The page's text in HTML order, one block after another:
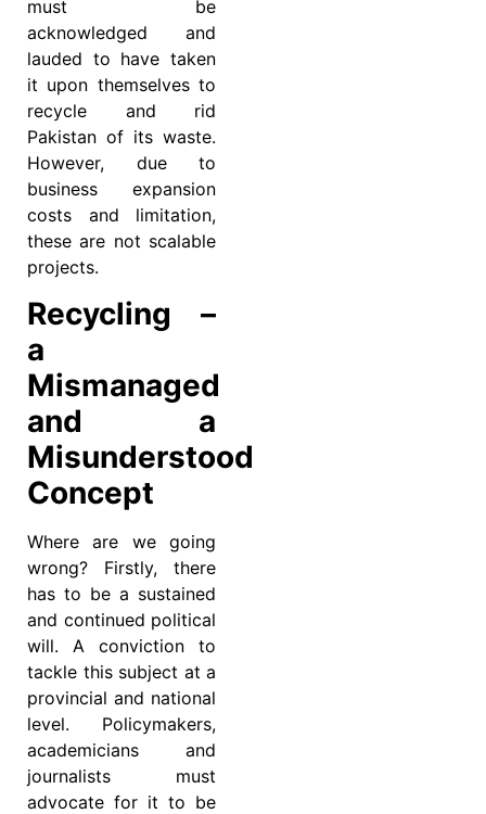
must be
acknowledged and
lauded to have taken
it upon themselves to
recycle and rid
Pakistan of its waste.
However, due to
business expansion
costs and limitation,
these are not scalable
projects.
Recycling –
a
Mismanaged
and a
Misunderstood
Concept
Where are we going
wrong? Firstly, there
has to be a sustained
and continued political
will. A conviction to
tackle this subject at a
provincial and national
level. Policymakers,
academicians and
journalists must
advocate for it to be